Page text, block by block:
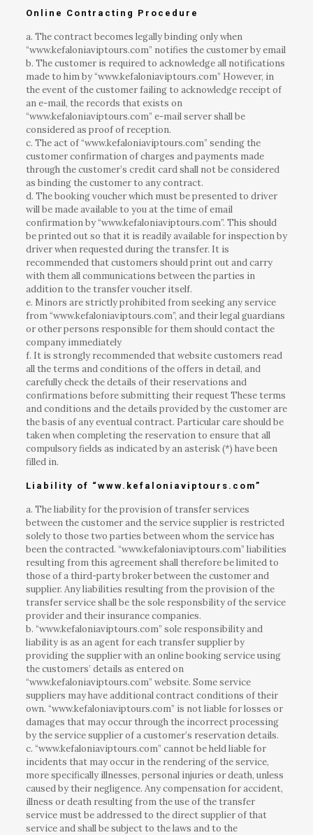
Online Contracting Procedure
a. The contract becomes legally binding only when
“www.kefaloniaviptours.com” notifies the customer by email
b. The customer is required to acknowledge all notifications
made to him by “www.kefaloniaviptours.com” However, in
the event of the customer failing to acknowledge receipt of
an e-mail, the records that exists on
“www.kefaloniaviptours.com” e-mail server shall be
considered as proof of reception.
c. The act of “www.kefaloniaviptours.com” sending the
customer confirmation of charges and payments made
through the customer’s credit card shall not be considered
as binding the customer to any contract.
d. The booking voucher which must be presented to driver
will be made available to you at the time of email
confirmation by “www.kefaloniaviptours.com”. This should
be printed out so that it is readily available for inspection by
driver when requested during the transfer. It is
recommended that customers should print out and carry
with them all communications between the parties in
addition to the transfer voucher itself.
e. Minors are strictly prohibited from seeking any service
from “www.kefaloniaviptours.com”, and their legal guardians
or other persons responsible for them should contact the
company immediately
f. It is strongly recommended that website customers read
all the terms and conditions of the offers in detail, and
carefully check the details of their reservations and
confirmations before submitting their request These terms
and conditions and the details provided by the customer are
the basis of any eventual contract. Particular care should be
taken when completing the reservation to ensure that all
compulsory fields as indicated by an asterisk (*) have been
filled in.
Liability of “www.kefaloniaviptours.com”
a. The liability for the provision of transfer services
between the customer and the service supplier is restricted
solely to those two parties between whom the service has
been the contracted. “www.kefaloniaviptours.com” liabilities
resulting from this agreement shall therefore be limited to
those of a third-party broker between the customer and
supplier. Any liabilities resulting from the provision of the
transfer service shall be the sole responsbility of the service
provider and their insurance companies.
b. “www.kefaloniaviptours.com” sole responsibility and
liability is as an agent for each transfer supplier by
providing the supplier with an online booking service using
the customers’ details as entered on
“www.kefaloniaviptours.com” website. Some service
suppliers may have additional contract conditions of their
own. “www.kefaloniaviptours.com” is not liable for losses or
damages that may occur through the incorrect processing
by the service supplier of a customer’s reservation details.
c. “www.kefaloniaviptours.com” cannot be held liable for
incidents that may occur in the rendering of the service,
more specifically illnesses, personal injuries or death, unless
caused by their negligence. Any compensation for accident,
illness or death resulting from the use of the transfer
service must be addressed to the direct supplier of that
service and shall be subject to the laws and to the